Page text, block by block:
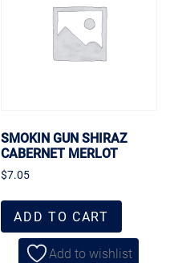
SMOKIN GUN SHIRAZ
CABERNET MERLOT
$7.05
ADD TO CART
Add to wishlist